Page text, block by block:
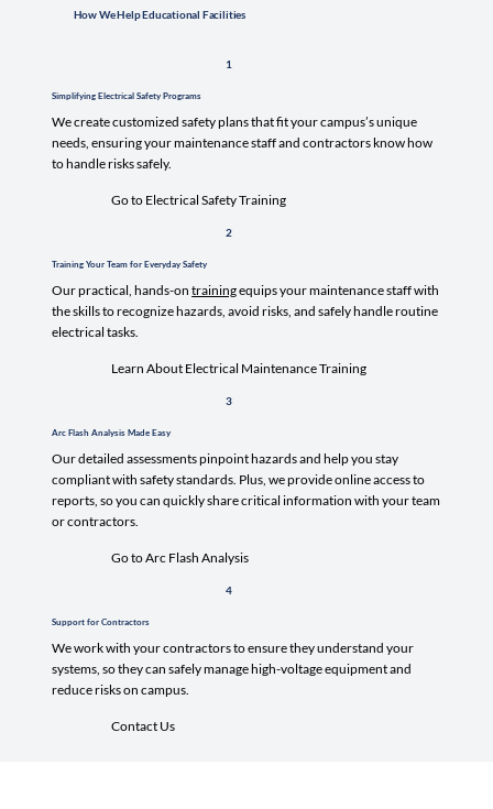
How We Help Educational Facilities
1
Simplifying Electrical Safety Programs
We create customized safety plans that fit your campus’s unique
needs, ensuring your maintenance staff and contractors know how
to handle risks safely.
Go to Electrical Safety Training
2
Training Your Team for Everyday Safety
Our practical, hands-ontrainingequips your maintenance staff with
the skills to recognize hazards, avoid risks, and safely handle routine
electrical tasks.
Learn About Electrical Maintenance Training
3
Arc Flash Analysis Made Easy
Our detailed assessments pinpoint hazards and help you stay
compliant with safety standards. Plus, we provide online access to
reports, so you can quickly share critical information with your team
or contractors.
Go to Arc Flash Analysis
4
Support for Contractors
We work with your contractors to ensure they understand your
systems, so they can safely manage high-voltage equipment and
reduce risks on campus.
Contact Us